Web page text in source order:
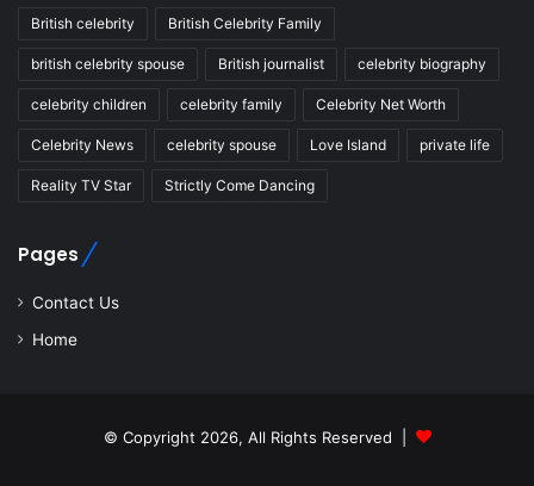
British celebrity British Celebrity Family
british celebrity spouse British journalist celebrity biography
celebrity children celebrity family Celebrity Net Worth
Celebrity News celebrity spouse Love Island private life
Reality TV Star Strictly Come Dancing
Pages
Contact Us
Home
© Copyright 2026, All Rights Reserved |